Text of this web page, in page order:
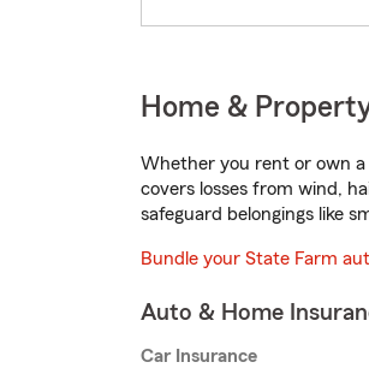
Home &
Whether you rent or own
covers losses from wind,
safeguard belongings like
Bundle your State Farm
Auto & Home
Car Insurance